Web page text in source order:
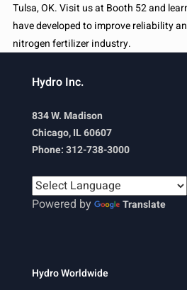
Tulsa, OK. Visit us at Booth 52 and
have developed to improve reliability
nitrogen fertilizer industry.
Hydro Inc.
834 W. Madison
Chicago, IL 60607
Phone: 312-738-3000
Powered by Translate
Hydro Worldwide